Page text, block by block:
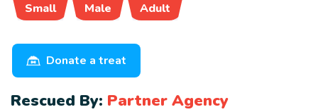
Small Male Adult
Donate a treat
Rescued By: Partner Agency